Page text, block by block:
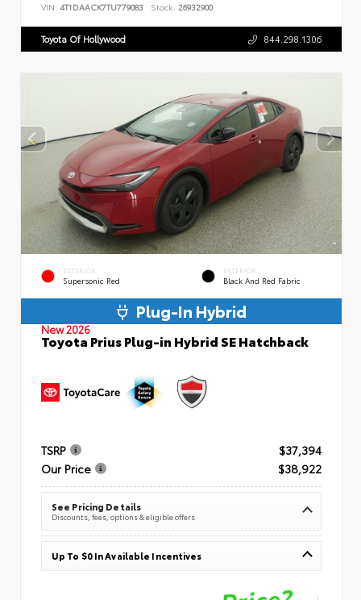
VIN: 4T1DAACK7TU779083 Stock: 26932900
Toyota Of Hollywood 844.298.1306
EXTERIOR
Supersonic Red
INTERIOR
Black And Red Fabric
Plug-In Hybrid
New 2026
Toyota Prius Plug-in Hybrid SE Hatchback
TSRP
$37,394
Our Price
$38,922
See Pricing Details
Discounts, fees, options & eligible offers
Up To $0 In Available Incentives